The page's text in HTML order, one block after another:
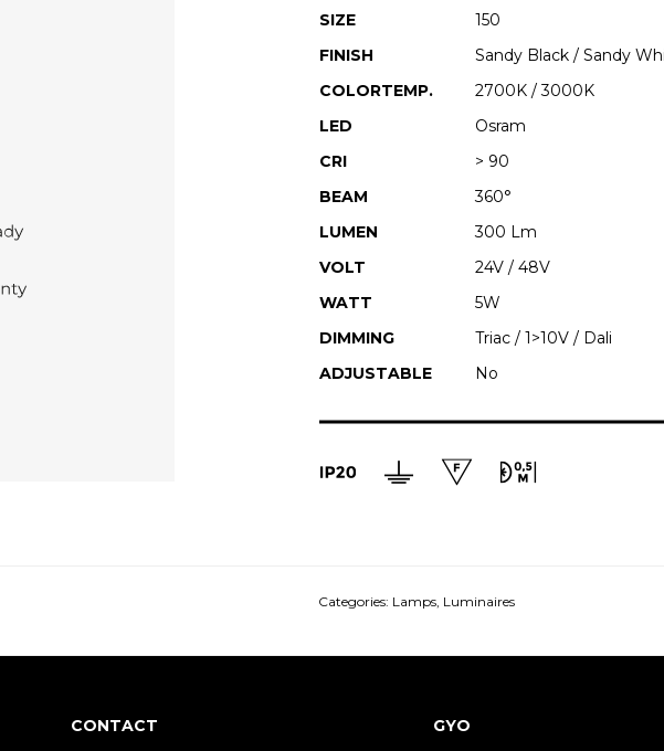
SIZE
150
FINISH
Sandy Black / Sandy
COLORTEMP.
2700K / 3000K
LED
Osram
CRI
> 90
BEAM
360°
LUMEN
300 Lm
VOLT
24V / 48V
WATT
5W
DIMMING
Triac / 1>10V / Dali
ADJUSTABLE
No
Categories: Lamps, Luminaires
CONTACT GYO